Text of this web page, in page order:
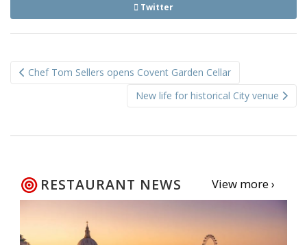
Twitter
navigation
Chef Tom Sellers opens Covent Garden Cellar
New life for historical City venue
RESTAURANT NEWS View more ›